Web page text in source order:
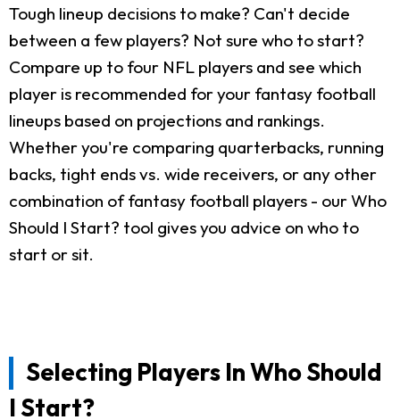
Tough lineup decisions to make? Can't decide
between a few players? Not sure who to start?
Compare up to four NFL players and see which
player is recommended for your fantasy football
lineups based on projections and rankings.
Whether you're comparing quarterbacks, running
backs, tight ends vs. wide receivers, or any other
combination of fantasy football players - our Who
Should I Start? tool gives you advice on who to
start or sit.
Selecting Players In Who Should
I Start?